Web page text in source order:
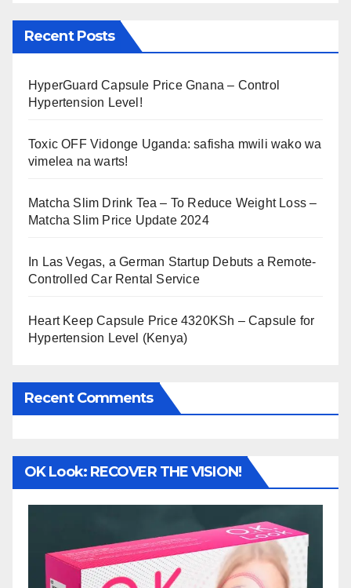
Recent Posts
HyperGuard Capsule Price Gnana – Control
Hypertension Level!
Toxic OFF Vidonge Uganda: safisha mwili wako wa
vimelea na warts!
Matcha Slim Drink Tea – To Reduce Weight Loss –
Matcha Slim Price Update 2024
In Las Vegas, a German Startup Debuts a Remote-
Controlled Car Rental Service
Heart Keep Capsule Price 4320KSh – Capsule for
Hypertension Level (Kenya)
Recent Comments
OK Look: RECOVER THE VISION!